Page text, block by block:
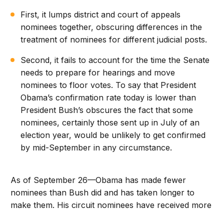
First, it lumps district and court of appeals
nominees together, obscuring differences in the
treatment of nominees for different judicial posts.
Second, it fails to account for the time the Senate
needs to prepare for hearings and move
nominees to floor votes. To say that President
Obama’s confirmation rate today is lower than
President Bush’s obscures the fact that some
nominees, certainly those sent up in July of an
election year, would be unlikely to get confirmed
by mid-September in any circumstance.
As of September 26—Obama has made fewer
nominees than Bush did and has taken longer to
make them. His circuit nominees have received more